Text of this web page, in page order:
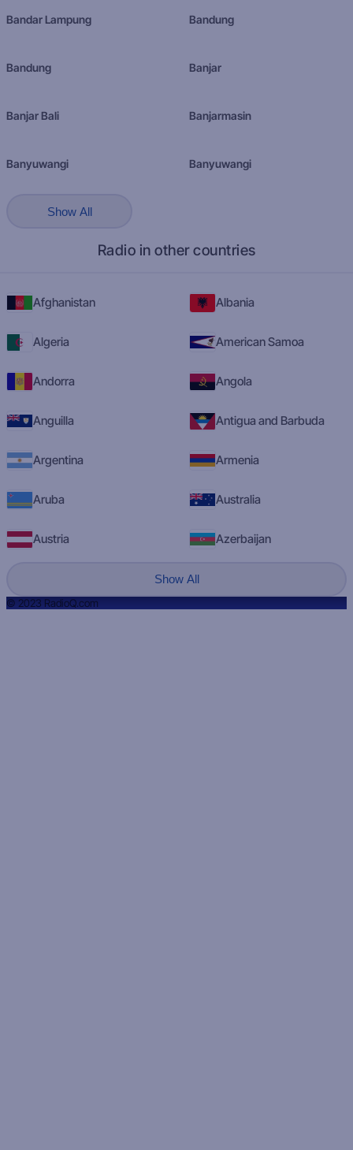
Bandar Lampung Bandung
Bandung Banjar
Banjar Bali Banjarmasin
Banyuwangi Banyuwangi
Show All
Radio in other countries
Afghanistan Albania
Algeria American Samoa
Andorra Angola
Anguilla Antigua and Barbuda
Argentina Armenia
Aruba Australia
Austria Azerbaijan
Show All
© 2023 RadioQ.com